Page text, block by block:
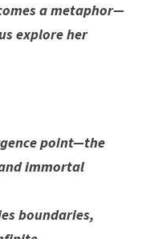
a metaphor—
explore her
point—the
immortal
boundaries,